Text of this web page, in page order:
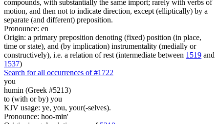
compounds, with substantially the same import; rarely with verbs of
motion, and then not to indicate direction, except (elliptically) by a
separate (and different) preposition.
Pronounce: en
Origin: a primary preposition denoting (fixed) position (in place,
time or state), and (by implication) instrumentality (medially or
constructively), i.e. a relation of rest (intermediate between 1519 and
1537)
Search for all occurrences of #1722
you
humin (Greek #5213)
to (with or by) you
KJV usage: ye, you, your(-selves).
Pronounce: hoo-min'